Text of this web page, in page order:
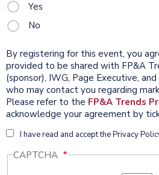
Yes
No
By registering for this event, you
provided to be shared with FP&A
(sponsor), IWG, Page Executive,
who may contact you regarding
Please refer to the FP&A Trends
acknowledge your agreement by
I
the
I have read and accept the Privacy
CAPTCHA